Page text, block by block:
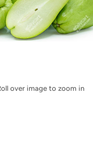
over image to zoom in